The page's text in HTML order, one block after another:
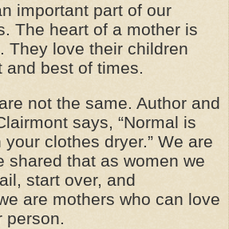
important part of our
The heart of a mother is
They love their children
and best of times.
not the same. Author and
says, “Normal is
clothes dryer.” We are
shared that as women we
start over, and
are mothers who can love
person.